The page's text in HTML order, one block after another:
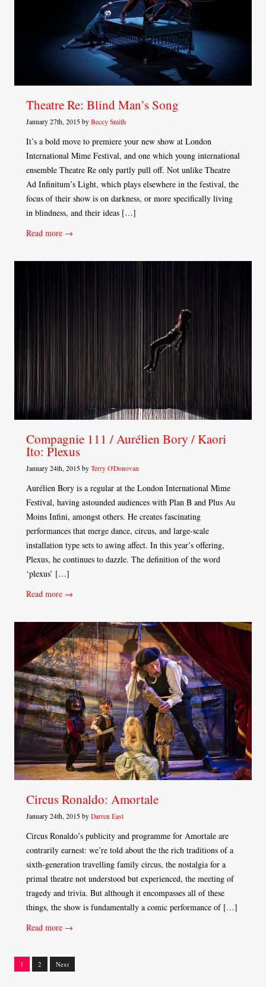
Theatre Re: Blind Man’s Song
January 27th, 2015 by Beccy Smith
It’s a bold move to premiere your new show at London
International Mime Festival, and one which young international
ensemble Theatre Re only partly pull off. Not unlike Theatre
Ad Infinitum’s Light, which plays elsewhere in the festival, the
focus of their show is on darkness, or more specifically living
in blindness, and their ideas […]
Read more →
Compagnie 111 / Aurélien Bory / Kaori
Ito: Plexus
January 24th, 2015 by Terry O'Donovan
Aurélien Bory is a regular at the London International Mime
Festival, having astounded audiences with Plan B and Plus Au
Moins Infini, amongst others. He creates fascinating
performances that merge dance, circus, and large-scale
installation type sets to awing affect. In this year’s offering,
Plexus, he continues to dazzle. The definition of the word
‘plexus’ […]
Read more →
Circus Ronaldo: Amortale
January 24th, 2015 by Darren East
Circus Ronaldo’s publicity and programme for Amortale are
contrarily earnest: we’re told about the the rich traditions of a
sixth-generation travelling family circus, the nostalgia for a
primal theatre not understood but experienced, the meeting of
tragedy and trivia. But although it encompasses all of these
things, the show is fundamentally a comic performance of […]
Read more →
Posts
1 2 Next